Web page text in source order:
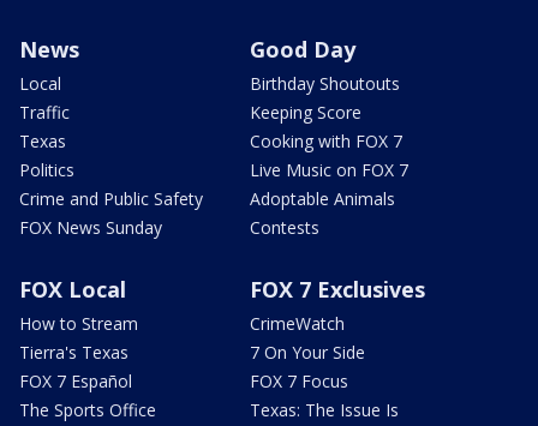
News
Local
Traffic
Texas
Politics
Crime and Public Safety
FOX News Sunday
Good Day
Birthday Shoutouts
Keeping Score
Cooking with FOX 7
Live Music on FOX 7
Adoptable Animals
Contests
FOX Local
How to Stream
Tierra's Texas
FOX 7 Español
The Sports Office
FOX 7 Exclusives
CrimeWatch
7 On Your Side
FOX 7 Focus
Texas: The Issue Is